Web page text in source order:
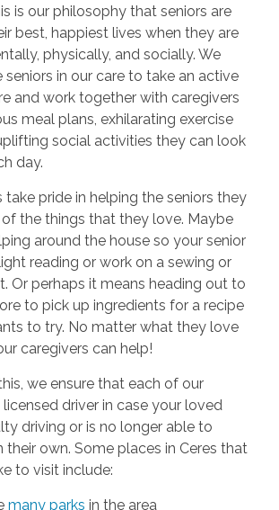
is our philosophy that seniors are
best, happiest lives when they are
physically, and socially. We
seniors in our care to take an active
and work together with caregivers
meal plans, exhilarating exercise
social activities they can look
day.
take pride in helping the seniors they
the things that they love. Maybe
around the house so your senior
reading or work on a sewing or
Or perhaps it means heading out to
to pick up ingredients for a recipe
to try. No matter what they love
caregivers can help!
we ensure that each of our
licensed driver in case your loved
driving or is no longer able to
their own. Some places in Ceres that
to visit include:
many parks in the area